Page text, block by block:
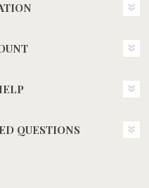
QUESTIONS